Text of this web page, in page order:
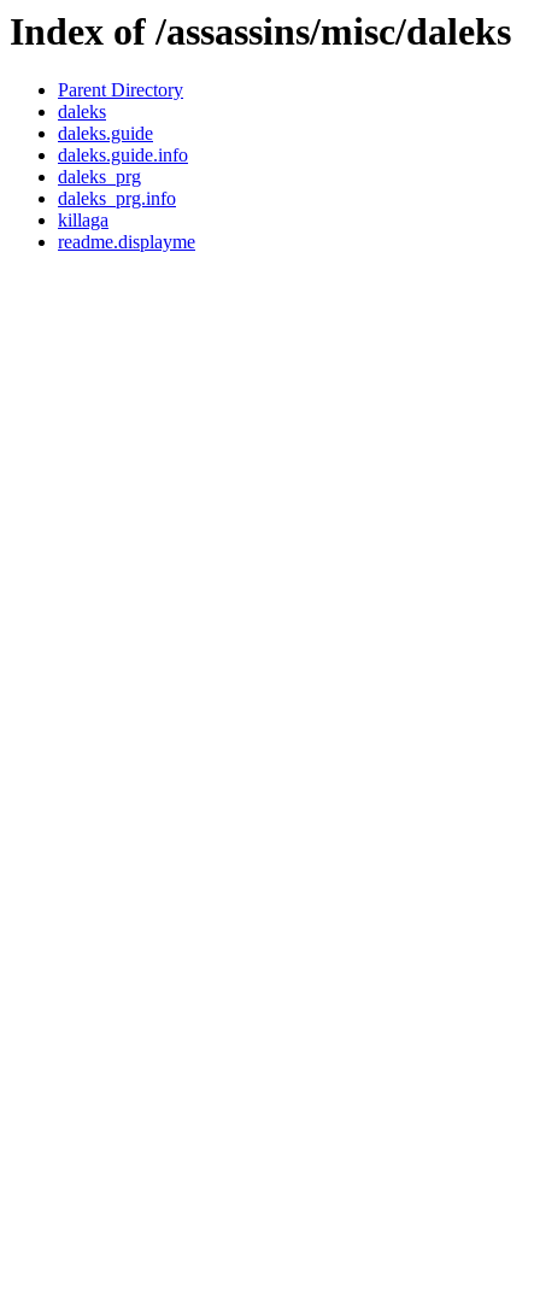
Index of /assassins/misc/daleks
Parent Directory
daleks
daleks.guide
daleks.guide.info
daleks_prg
daleks_prg.info
killaga
readme.displayme